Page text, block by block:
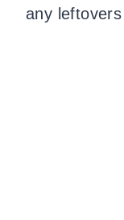
any